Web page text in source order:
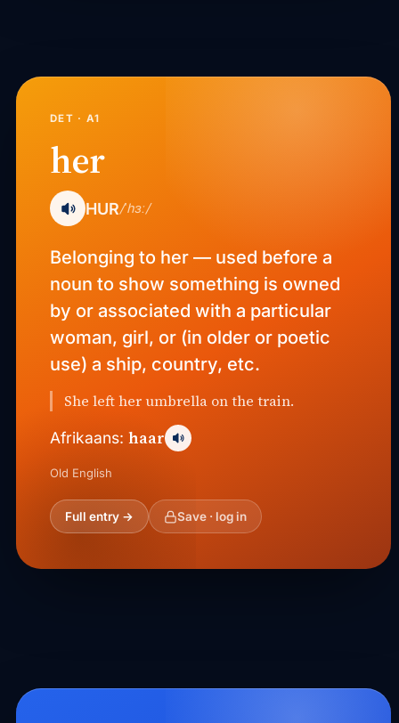
DET · A1
her
HUR/ˈhɜː/
Belonging to her — used before a
noun to show something is owned
by or associated with a particular
woman, girl, or (in older or poetic
use) a ship, country, etc.
She left her umbrella on the train.
Afrikaans: haar
Old English
Full entry → Save · log in